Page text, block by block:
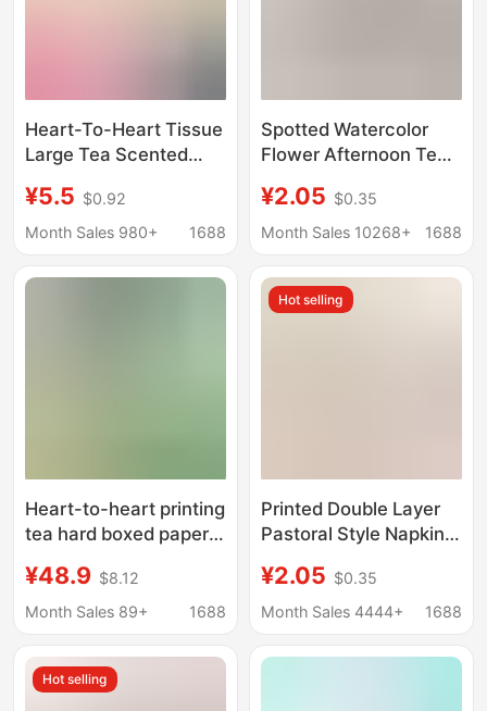
Heart-To-Heart Tissue
Large Tea Scented
Language Series Facial
Tissue Household
¥5.5 $0.92
Month Sales 980+
1688
Spotted Watercolor
Flower Afternoon Tea
Party Tissue Party
Party Series Printed
¥2.05 $0.35
Month Sales 10268+
1688
Heart-to-heart printing
tea hard boxed paper
36 boxes of large
commercial box paper
¥48.9 $8.12
Month Sales 89+
1688
Hot selling
Printed Double Layer
Pastoral Style Napkin
Party Floral Paper
Towel Decorative
Tissue Wholesale
¥2.05 $0.35
Month Sales 4444+
1688
Hot selling